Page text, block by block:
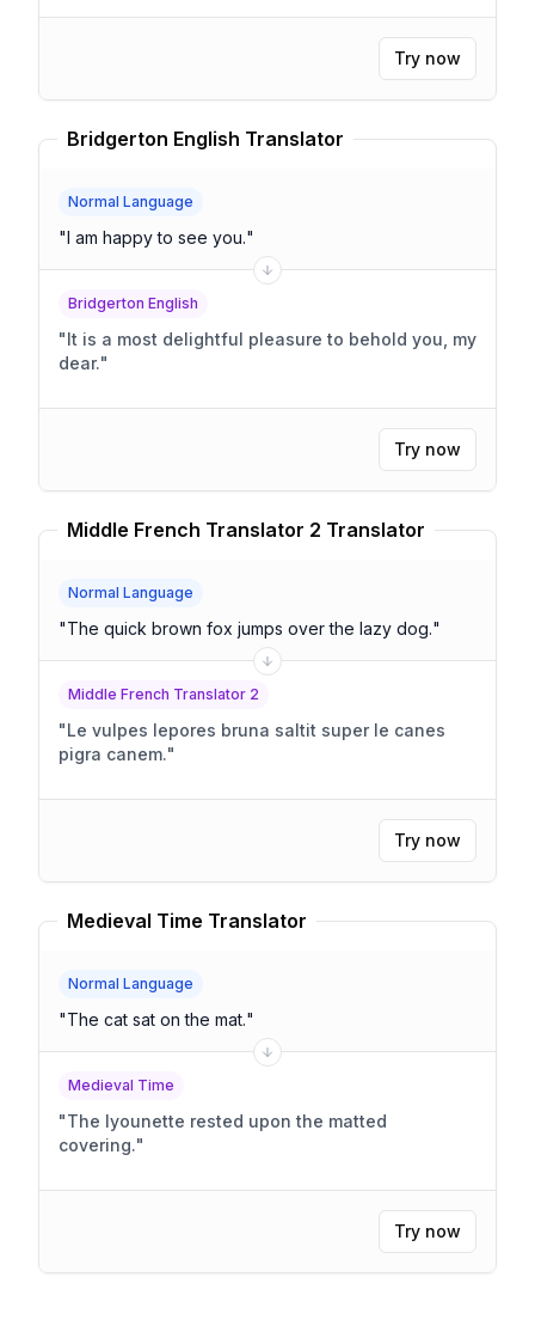
Try now
Bridgerton English Translator
Normal Language
"I am happy to see you."
Bridgerton English
"It is a most delightful pleasure to behold you, my
dear."
Try now
Middle French Translator 2 Translator
Normal Language
"The quick brown fox jumps over the lazy dog."
Middle French Translator 2
"Le vulpes lepores bruna saltit super le canes
pigra canem."
Try now
Medieval Time Translator
Normal Language
"The cat sat on the mat."
Medieval Time
"The lyounette rested upon the matted
covering."
Try now